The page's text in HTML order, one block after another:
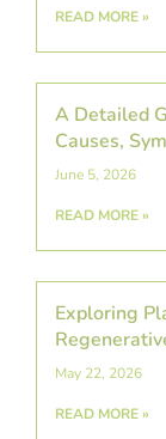
READ MORE »
A Detailed
Causes,
June 5, 2026
READ MORE »
Exploring
May 22, 2026
READ MORE »